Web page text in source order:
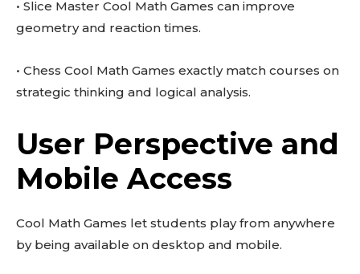
• Slice Master Cool Math Games can improve
geometry and reaction times.
• Chess Cool Math Games exactly match courses on
strategic thinking and logical analysis.
User Perspective and
Mobile Access
Cool Math Games let students play from anywhere
by being available on desktop and mobile.